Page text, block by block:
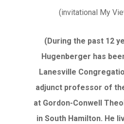
(invitational My
(During the past 12
Hugenberger has
Lanesville
adjunct professor of
at Gordon-Conwell
in South Hamilton. He